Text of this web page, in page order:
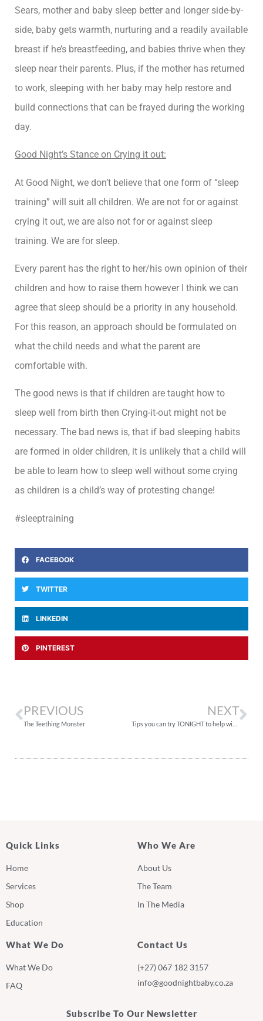
Sears, mother and baby sleep better and longer side-by-
side, baby gets warmth, nurturing and a readily available
breast if he’s breastfeeding, and babies thrive when they
sleep near their parents. Plus, if the mother has returned
to work, sleeping with her baby may help restore and
build connections that can be frayed during the working
day.
Good Night’s Stance on Crying it out:
At Good Night, we don’t believe that one form of “sleep
training” will suit all children. We are not for or against
crying it out, we are also not for or against sleep
training. We are for sleep.
Every parent has the right to her/his own opinion of their
children and how to raise them however I think we can
agree that sleep should be a priority in any household.
For this reason, an approach should be formulated on
what the child needs and what the parent are
comfortable with.
The good news is that if children are taught how to
sleep well from birth then Crying-it-out might not be
necessary. The bad news is, that if bad sleeping habits
are formed in older children, it is unlikely that a child will
be able to learn how to sleep well without some crying
as children is a child’s way of protesting change!
#sleeptraining
FACEBOOK
TWITTER
LINKEDIN
PINTEREST
PREVIOUS
The Teething Monster
NEXT
Quick Links
Home
Services
Shop
Education
Who We Are
About Us
The Team
In The Media
What We Do
What We Do
FAQ
Contact Us
(+27) 067 182 3157
info@goodnightbaby.co.za
Subscribe To Our Newsletter